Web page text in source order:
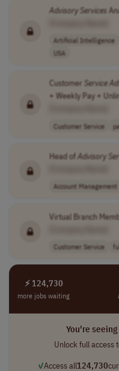
Advisory Services
Artificial Intelligence
USA
Customer Service
+ Weekly Pay +
Customer Service
Head ofAdvisory
Account Management
Virtual Branch
Customer Service
⚡ 124,730
more jobs waiting
You're seeing
Unlock full access
✓Access all124,730